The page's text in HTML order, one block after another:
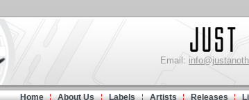
Email:
Home About Us Labels Artists Releases